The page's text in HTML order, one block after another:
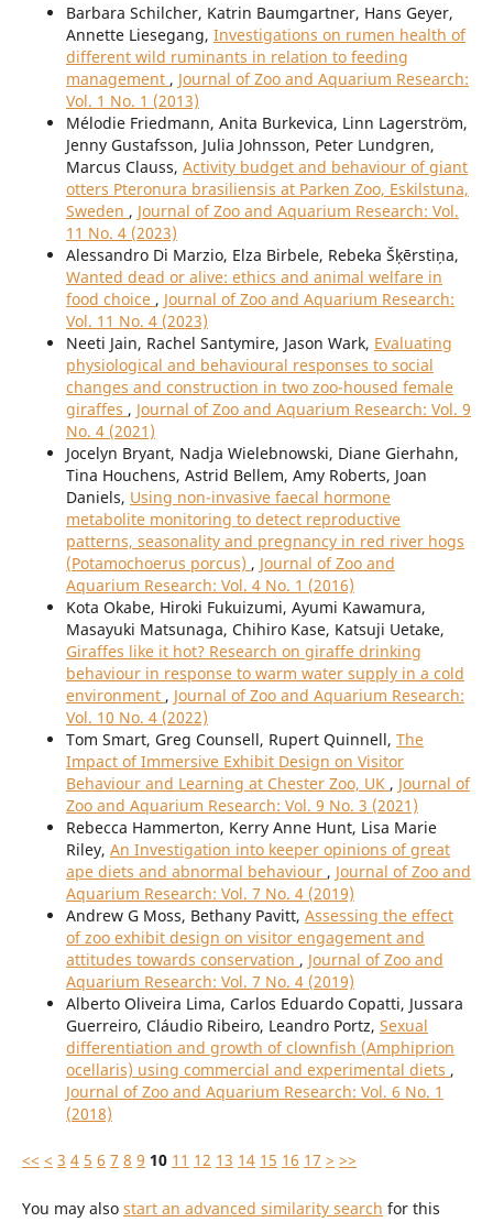
Barbara Schilcher, Katrin Baumgartner, Hans Geyer,
Annette Liesegang, Investigations on rumen health of
different wild ruminants in relation to feeding
management , Journal of Zoo and Aquarium Research:
Vol. 1 No. 1 (2013)
Mélodie Friedmann, Anita Burkevica, Linn Lagerström,
Jenny Gustafsson, Julia Johnsson, Peter Lundgren,
Marcus Clauss, Activity budget and behaviour of giant
otters Pteronura brasiliensis at Parken Zoo, Eskilstuna,
Sweden , Journal of Zoo and Aquarium Research: Vol.
11 No. 4 (2023)
Alessandro Di Marzio, Elza Birbele, Rebeka Šķērstiņa,
Wanted dead or alive: ethics and animal welfare in
food choice , Journal of Zoo and Aquarium Research:
Vol. 11 No. 4 (2023)
Neeti Jain, Rachel Santymire, Jason Wark, Evaluating
physiological and behavioural responses to social
changes and construction in two zoo-housed female
giraffes , Journal of Zoo and Aquarium Research: Vol. 9
No. 4 (2021)
Jocelyn Bryant, Nadja Wielebnowski, Diane Gierhahn,
Tina Houchens, Astrid Bellem, Amy Roberts, Joan
Daniels, Using non-invasive faecal hormone
metabolite monitoring to detect reproductive
patterns, seasonality and pregnancy in red river hogs
(Potamochoerus porcus) , Journal of Zoo and
Aquarium Research: Vol. 4 No. 1 (2016)
Kota Okabe, Hiroki Fukuizumi, Ayumi Kawamura,
Masayuki Matsunaga, Chihiro Kase, Katsuji Uetake,
Giraffes like it hot? Research on giraffe drinking
behaviour in response to warm water supply in a cold
environment , Journal of Zoo and Aquarium Research:
Vol. 10 No. 4 (2022)
Tom Smart, Greg Counsell, Rupert Quinnell, The
Impact of Immersive Exhibit Design on Visitor
Behaviour and Learning at Chester Zoo, UK , Journal of
Zoo and Aquarium Research: Vol. 9 No. 3 (2021)
Rebecca Hammerton, Kerry Anne Hunt, Lisa Marie
Riley, An Investigation into keeper opinions of great
ape diets and abnormal behaviour , Journal of Zoo and
Aquarium Research: Vol. 7 No. 4 (2019)
Andrew G Moss, Bethany Pavitt, Assessing the effect
of zoo exhibit design on visitor engagement and
attitudes towards conservation , Journal of Zoo and
Aquarium Research: Vol. 7 No. 4 (2019)
Alberto Oliveira Lima, Carlos Eduardo Copatti, Jussara
Guerreiro, Cláudio Ribeiro, Leandro Portz, Sexual
differentiation and growth of clownfish (Amphiprion
ocellaris) using commercial and experimental diets ,
Journal of Zoo and Aquarium Research: Vol. 6 No. 1
(2018)
<< < 3 4 5 6 7 8 9 10 11 12 13 14 15 16 17 > >>
You may also start an advanced similarity search for this